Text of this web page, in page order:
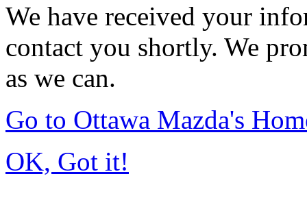
We have received your
contact you shortly. We
as we can.
Go to Ottawa Mazda's
OK, Got it!